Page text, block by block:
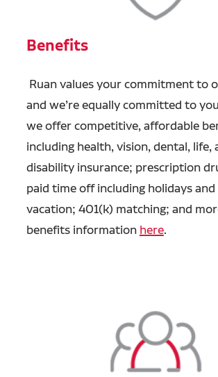
Benefits
Ruan values your commitment to
and we’re equally committed to
we offer competitive, affordable
including health, vision, dental, life,
disability insurance; prescription
paid time off including holidays and
vacation; 401(k) matching; and
benefits information here.